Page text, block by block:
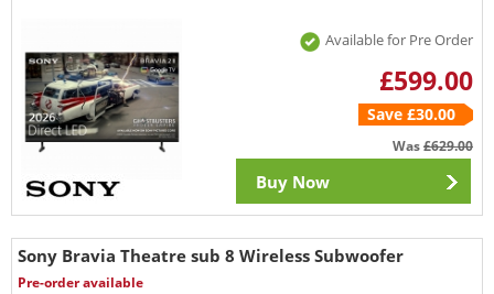
Available for Pre Order
£599.00
Save £30.00
Was£629.00
Buy Now
Sony Bravia Theatre sub 8 Wireless Subwoofer
Pre-order available